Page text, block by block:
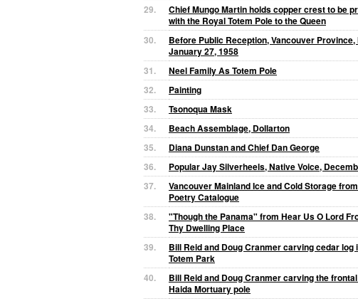
29.
Chief Mungo Martin holds copper crest to be
with the Royal Totem Pole to the Queen
30.
Before Public Reception, Vancouver Province,
January 27, 1958
31. Neel Family As Totem Pole
32. Painting
33. Tsonoqua Mask
34. Beach Assemblage, Dollarton
35. Diana Dunstan and Chief Dan George
36. Popular Jay Silverheels, Native Voice,
37.
Vancouver Mainland Ice and Cold Storage
Poetry Catalogue
38.
"Though the Panama" from Hear Us O Lord
Thy Dwelling Place
39.
Bill Reid and Doug Cranmer carving cedar log
Totem Park
40.
Bill Reid and Doug Cranmer carving the
Haida Mortuary pole